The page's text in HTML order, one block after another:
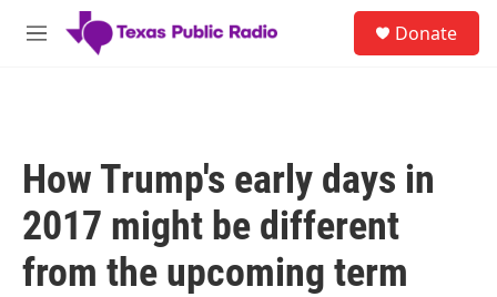
Skip to main content
M
Donate
How Trump's early days in
2017 might be different
from the upcoming term